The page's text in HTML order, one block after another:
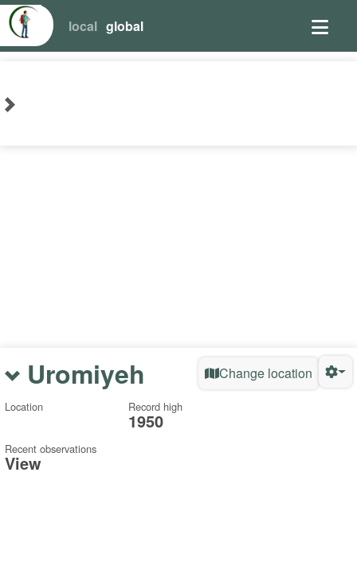
local global
Uromiyeh Change location
Location Record high
1950
Recent observations
View